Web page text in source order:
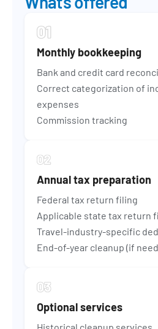
Monthly bookkeeping
Bank and credit card
Correct categorization of
expenses
Commission tracking
Annual tax preparation
Federal tax return filing
Applicable state tax return
Travel-industry-specific
End-of-year cleanup (if
Optional services